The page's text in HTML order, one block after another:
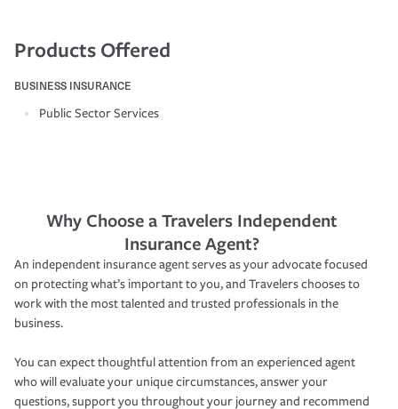
Products Offered
BUSINESS INSURANCE
Public Sector Services
Why Choose a Travelers Independent
Insurance Agent?
An independent insurance agent serves as your advocate focused
on protecting what’s important to you, and Travelers chooses to
work with the most talented and trusted professionals in the
business.
You can expect thoughtful attention from an experienced agent
who will evaluate your unique circumstances, answer your
questions, support you throughout your journey and recommend